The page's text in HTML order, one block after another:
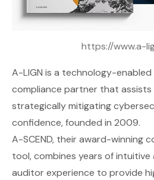
https://www.a-
A-LIGN is a technology-
compliance partner that assists
strategically mitigating
confidence, founded in 2009.
A-SCEND, their award-winning
tool, combines years of
auditor experience to provide